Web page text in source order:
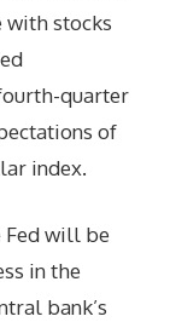
with stocks
quarter
of
index.
will be
in the
bank’s